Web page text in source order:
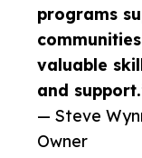
programs
valuable
and
— Steve
Owner